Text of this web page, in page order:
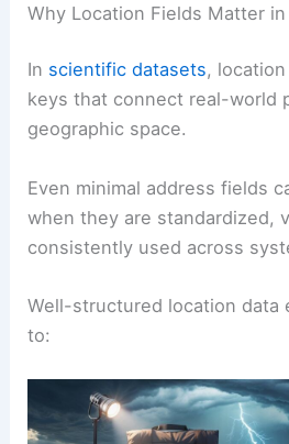
Why Location Fields Matter in
In scientific datasets,
keys that connect real-world
geographic space.
Even minimal address fields
when they are standardized,
consistently used across
Well-structured location data
to: